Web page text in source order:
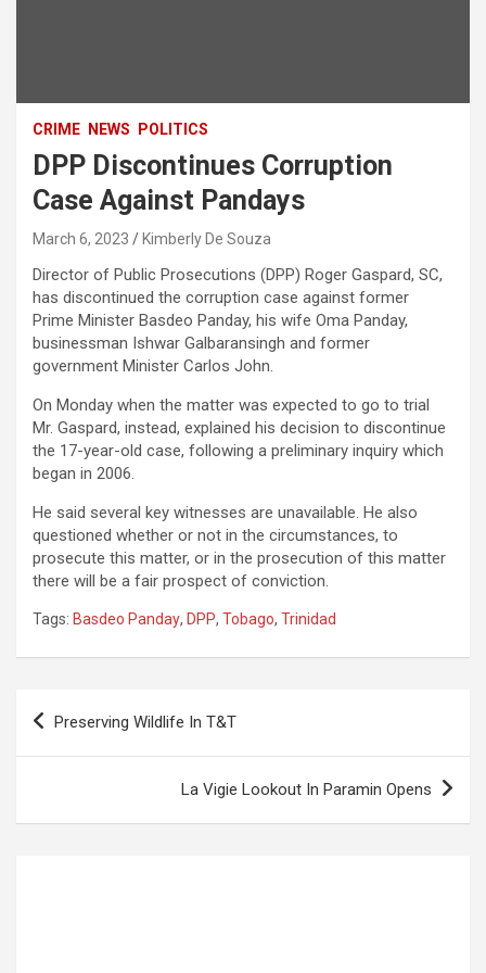
CRIME NEWS POLITICS
DPP Discontinues Corruption
Case Against Pandays
March 6, 2023 Kimberly De Souza
Director of Public Prosecutions (DPP) Roger Gaspard, SC,
has discontinued the corruption case against former
Prime Minister Basdeo Panday, his wife Oma Panday,
businessman Ishwar Galbaransingh and former
government Minister Carlos John.
On Monday when the matter was expected to go to trial
Mr. Gaspard, instead, explained his decision to discontinue
the 17-year-old case, following a preliminary inquiry which
began in 2006.
He said several key witnesses are unavailable. He also
questioned whether or not in the circumstances, to
prosecute this matter, or in the prosecution of this matter
there will be a fair prospect of conviction.
Tags: Basdeo Panday, DPP, Tobago, Trinidad
Post
navigation
Preserving Wildlife In T&T
La Vigie Lookout In Paramin Opens